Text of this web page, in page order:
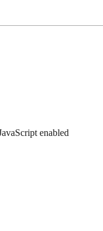
enabled